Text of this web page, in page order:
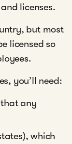
licenses.
but most
licensed so
you’ll need:
that any
which